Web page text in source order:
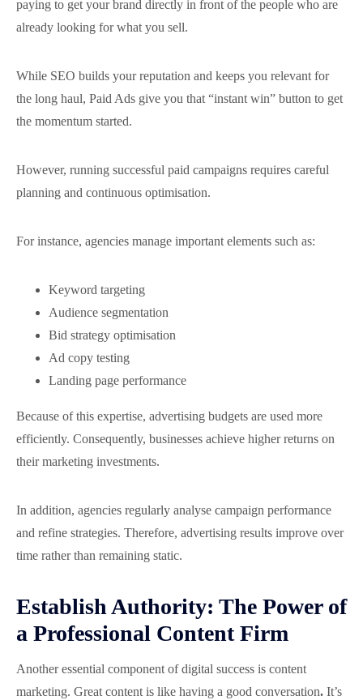
paying to get your brand directly in front of the people who are
already looking for what you sell.
While SEO builds your reputation and keeps you relevant for
the long haul, Paid Ads give you that “instant win” button to get
the momentum started.
However, running successful paid campaigns requires careful
planning and continuous optimisation.
For instance, agencies manage important elements such as:
Keyword targeting
Audience segmentation
Bid strategy optimisation
Ad copy testing
Landing page performance
Because of this expertise, advertising budgets are used more
efficiently. Consequently, businesses achieve higher returns on
their marketing investments.
In addition, agencies regularly analyse campaign performance
and refine strategies. Therefore, advertising results improve over
time rather than remaining static.
Establish Authority: The Power of
a Professional Content Firm
Another essential component of digital success is content
marketing. Great content is like having a good conversation. It’s